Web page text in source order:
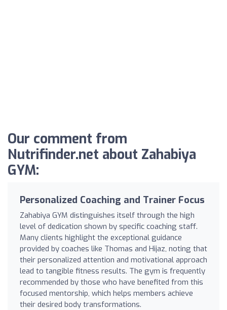
Our comment from
Nutrifinder.net about Zahabiya
GYM:
Personalized Coaching and Trainer Focus
Zahabiya GYM distinguishes itself through the high
level of dedication shown by specific coaching staff.
Many clients highlight the exceptional guidance
provided by coaches like Thomas and Hijaz, noting that
their personalized attention and motivational approach
lead to tangible fitness results. The gym is frequently
recommended by those who have benefited from this
focused mentorship, which helps members achieve
their desired body transformations.